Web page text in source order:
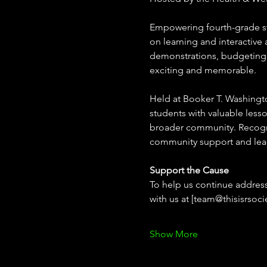
Empowering fourth-grade
on learning and
demonstrations,
exciting and memorable.
Held at Booker T.
students with valuable
broader community.
community support and
Support the Cause
To help us continue
with us at
Show More